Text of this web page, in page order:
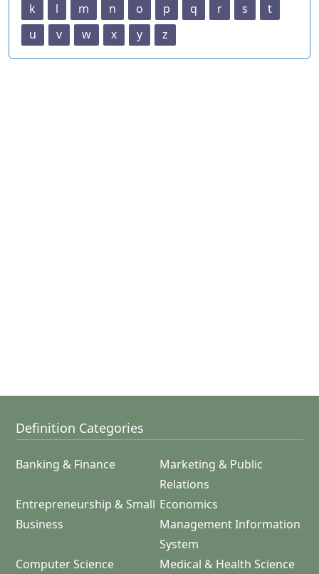
k
l m n o p q r s
t
u
v w x y z
Definition Categories
Banking & Finance
Marketing & Public
Relations
Entrepreneurship & Small
Business
Economics
Management Information
System
Computer Science
Medical & Health Science